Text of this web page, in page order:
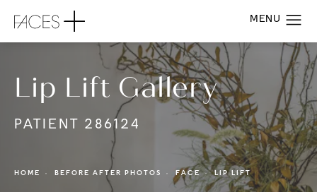
Lip Lift Gallery
PATIENT 286124
HOME BEFORE AFTER PHOTOS FACE LIP LIFT